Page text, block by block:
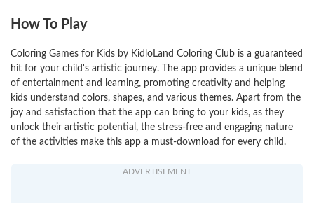
How To Play
Coloring Games for Kids by KidloLand Coloring Club is a guaranteed
hit for your child's artistic journey. The app provides a unique blend
of entertainment and learning, promoting creativity and helping
kids understand colors, shapes, and various themes. Apart from the
joy and satisfaction that the app can bring to your kids, as they
unlock their artistic potential, the stress-free and engaging nature
of the activities make this app a must-download for every child.
ADVERTISEMENT